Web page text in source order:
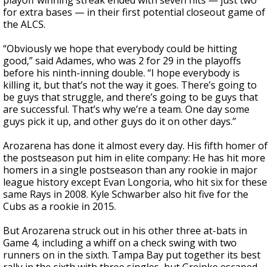
for extra bases — in their first potential closeout game of
the ALCS.
“Obviously we hope that everybody could be hitting
good,” said Adames, who was 2 for 29 in the playoffs
before his ninth-inning double. “I hope everybody is
killing it, but that’s not the way it goes. There’s going to
be guys that struggle, and there’s going to be guys that
are successful. That’s why we’re a team. One day some
guys pick it up, and other guys do it on other days.”
Arozarena has done it almost every day. His fifth homer of
the postseason put him in elite company: He has hit more
homers in a single postseason than any rookie in major
league history except Evan Longoria, who hit six for these
same Rays in 2008. Kyle Schwarber also hit five for the
Cubs as a rookie in 2015.
But Arozarena struck out in his other three at-bats in
Game 4, including a whiff on a check swing with two
runners on in the sixth. Tampa Bay put together its best